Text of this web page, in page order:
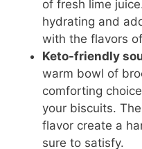
of fresh lime
hydrating and
with the flavors
Keto-friendly
warm bowl of
comforting
your biscuits.
flavor create a
sure to satisfy.